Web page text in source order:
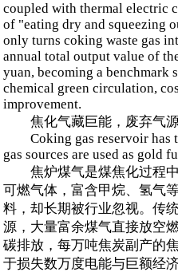
coupled with thermal electric
of "eating dry and squeezing
only turns coking waste gas
annual total output value of
yuan, becoming a
chemical green circulation,
improvement.
焦化气藏巨能，废弃气源
Coking gas reservoir has
gas sources are used as gold
焦炉煤气是煤焦化过程中
可燃气体，富含甲烷、氢气
料，却长期被行业忽视。传
源，大量富余煤气直接放空
碳排放，每万吨焦炭副产的
于损失数万度电能与巨额经济